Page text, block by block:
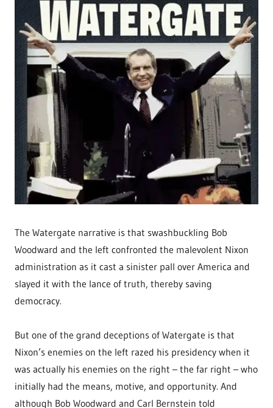
The Watergate narrative is that swashbuckling Bob
Woodward and the left confronted the malevolent Nixon
administration as it cast a sinister pall over America and
slayed it with the lance of truth, thereby saving
democracy.
But one of the grand deceptions of Watergate is that
Nixon’s enemies on the left razed his presidency when it
was actually his enemies on the right – the far right – who
initially had the means, motive, and opportunity. And
although Bob Woodward and Carl Bernstein told